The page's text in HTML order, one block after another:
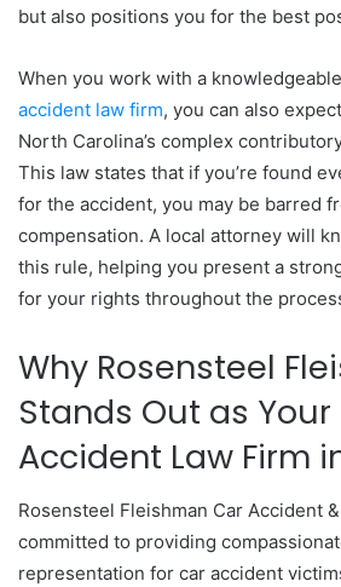
but also positions you for the best
When you work with a
accident law firm, you can also
North Carolina’s complex
This law states that if you’re found
for the accident, you may be barred
compensation. A local attorney will
this rule, helping you present a
for your rights throughout the
Why Rosensteel
Stands Out as Your
Accident Law Firm
Rosensteel Fleishman Car Accident
committed to providing
representation for car accident